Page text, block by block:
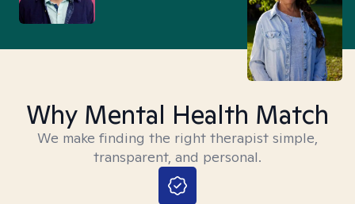
Why Mental Health Match
We make finding the right therapist simple,
transparent, and personal.